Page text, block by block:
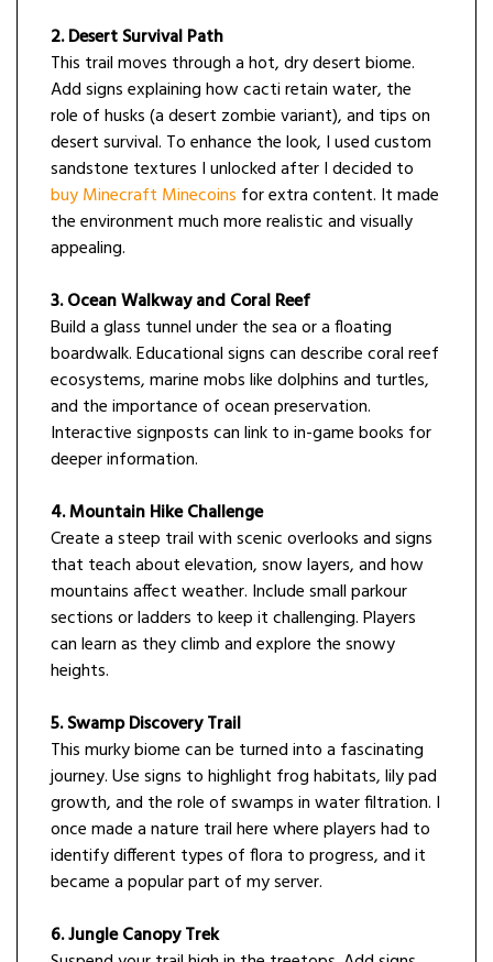
2. Desert Survival Path
This trail moves through a hot, dry desert biome.
Add signs explaining how cacti retain water, the
role of husks (a desert zombie variant), and tips on
desert survival. To enhance the look, I used custom
sandstone textures I unlocked after I decided to
buy Minecraft Minecoins for extra content. It made
the environment much more realistic and visually
appealing.
3. Ocean Walkway and Coral Reef
Build a glass tunnel under the sea or a floating
boardwalk. Educational signs can describe coral reef
ecosystems, marine mobs like dolphins and turtles,
and the importance of ocean preservation.
Interactive signposts can link to in-game books for
deeper information.
4. Mountain Hike Challenge
Create a steep trail with scenic overlooks and signs
that teach about elevation, snow layers, and how
mountains affect weather. Include small parkour
sections or ladders to keep it challenging. Players
can learn as they climb and explore the snowy
heights.
5. Swamp Discovery Trail
This murky biome can be turned into a fascinating
journey. Use signs to highlight frog habitats, lily pad
growth, and the role of swamps in water filtration. I
once made a nature trail here where players had to
identify different types of flora to progress, and it
became a popular part of my server.
6. Jungle Canopy Trek